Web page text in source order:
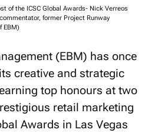
of the ICSC Global Awards- Nick Verreos
former Project Runway
EBM)
(EBM) has once
creative and strategic
top honours at two
retail marketing
Awards in Las Vegas